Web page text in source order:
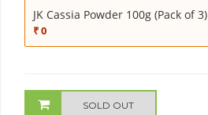
JK Cassia Powder 100g (Pack of 3)
₹ 0
SOLD OUT